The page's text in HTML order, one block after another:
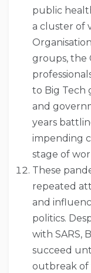
public
a cluster of
groups, the
to Big Tech
and
years
impending
stage of
These
repeated
and
politics.
with SARS,
succeed
outbreak of